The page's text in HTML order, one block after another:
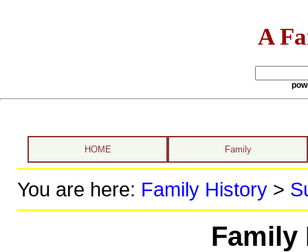
A
HOME Family
You are here: Family History>
Family